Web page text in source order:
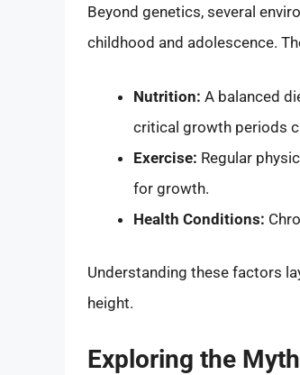
Beyond genetics, several
childhood and adolescence.
Nutrition: A balanced
critical growth periods
Exercise: Regular
for growth.
Health Conditions:
Understanding these factors
height.
Exploring the